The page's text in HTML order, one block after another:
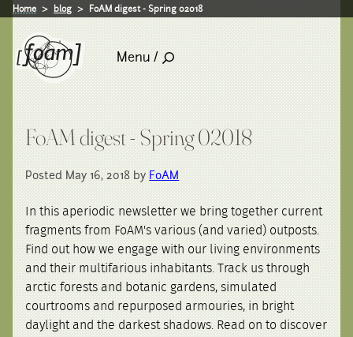
Home blog FoAM digest - Spring 02018
Menu /
FoAM digest - Spring 02018
Posted May 16, 2018 byFoAM
In this aperiodic newsletter we bring together current
fragments from FoAM's various (and varied) outposts.
Find out how we engage with our living environments
and their multifarious inhabitants. Track us through
arctic forests and botanic gardens, simulated
courtrooms and repurposed armouries, in bright
daylight and the darkest shadows. Read on to discover